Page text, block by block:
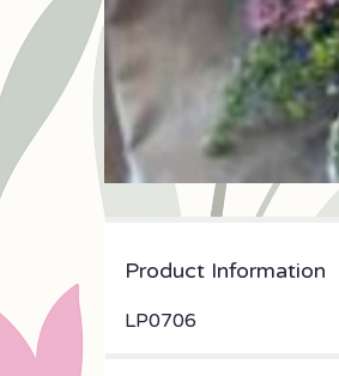
Product Information
LP0706